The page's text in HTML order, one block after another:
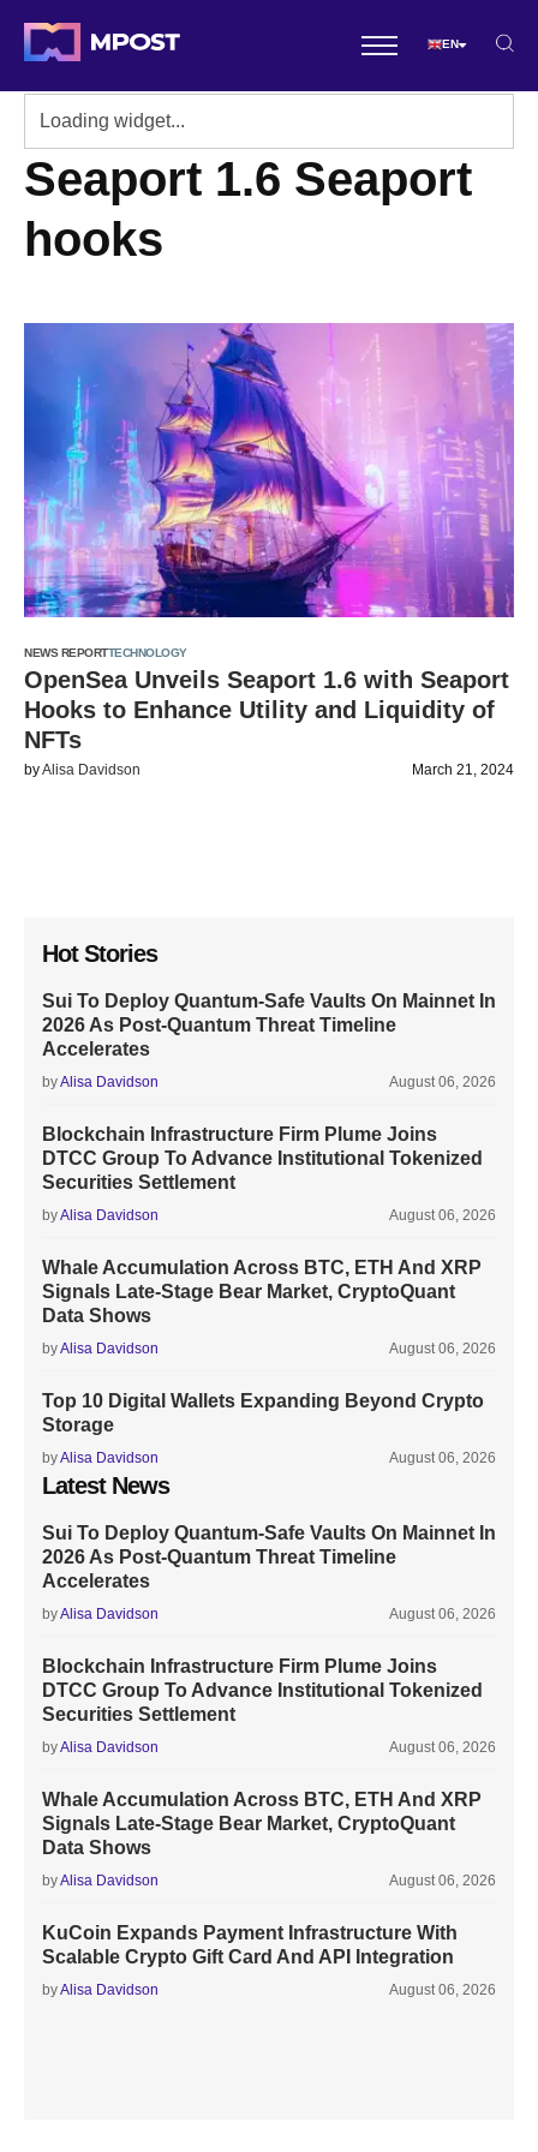
EN
Seaport 1.6 Seaport
hooks
NEWS REPORTTECHNOLOGY
OpenSea Unveils Seaport 1.6 with Seaport
Hooks to Enhance Utility and Liquidity of
NFTs
byAlisa Davidson March 21, 2024
Hot Stories
Sui To Deploy Quantum-Safe Vaults On Mainnet In
2026 As Post-Quantum Threat Timeline
Accelerates
byAlisa Davidson August 06, 2026
Blockchain Infrastructure Firm Plume Joins
DTCC Group To Advance Institutional Tokenized
Securities Settlement
byAlisa Davidson August 06, 2026
Whale Accumulation Across BTC, ETH And XRP
Signals Late-Stage Bear Market, CryptoQuant
Data Shows
byAlisa Davidson August 06, 2026
Top 10 Digital Wallets Expanding Beyond Crypto
Storage
byAlisa Davidson August 06, 2026
Latest News
Sui To Deploy Quantum-Safe Vaults On Mainnet In
2026 As Post-Quantum Threat Timeline
Accelerates
byAlisa Davidson August 06, 2026
Blockchain Infrastructure Firm Plume Joins
DTCC Group To Advance Institutional Tokenized
Securities Settlement
byAlisa Davidson August 06, 2026
Whale Accumulation Across BTC, ETH And XRP
Signals Late-Stage Bear Market, CryptoQuant
Data Shows
byAlisa Davidson August 06, 2026
KuCoin Expands Payment Infrastructure With
Scalable Crypto Gift Card And API Integration
byAlisa Davidson August 06, 2026